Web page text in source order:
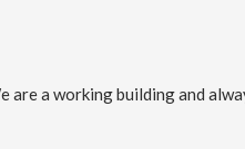
a working building and